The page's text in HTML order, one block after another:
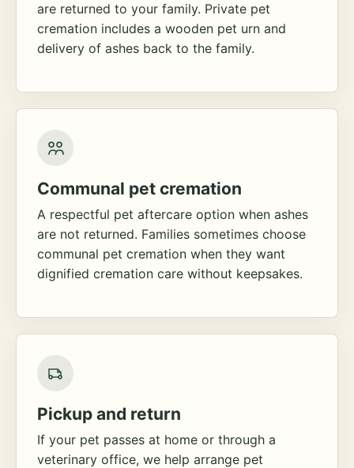
are returned to your family. Private pet
cremation includes a wooden pet urn and
delivery of ashes back to the family.
Communal pet cremation
A respectful pet aftercare option when ashes
are not returned. Families sometimes choose
communal pet cremation when they want
dignified cremation care without keepsakes.
Pickup and return
If your pet passes at home or through a
veterinary office, we help arrange pet